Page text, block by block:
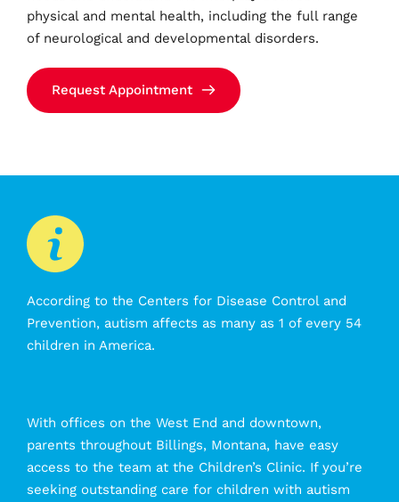
physical and mental health, including the full range
of neurological and developmental disorders.
Request Appointment
According to the Centers for Disease Control and
Prevention, autism affects as many as 1 of every 54
children in America.
With offices on the West End and downtown,
parents throughout Billings, Montana, have easy
access to the team at the Children’s Clinic. If you’re
seeking outstanding care for children with autism